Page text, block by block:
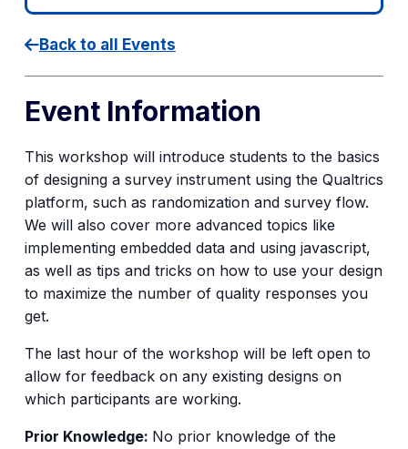
Back to all Events
Event Information
This workshop will introduce students to the basics
of designing a survey instrument using the Qualtrics
platform, such as randomization and survey flow.
We will also cover more advanced topics like
implementing embedded data and using javascript,
as well as tips and tricks on how to use your design
to maximize the number of quality responses you
get.
The last hour of the workshop will be left open to
allow for feedback on any existing designs on
which participants are working.
Prior Knowledge: No prior knowledge of the